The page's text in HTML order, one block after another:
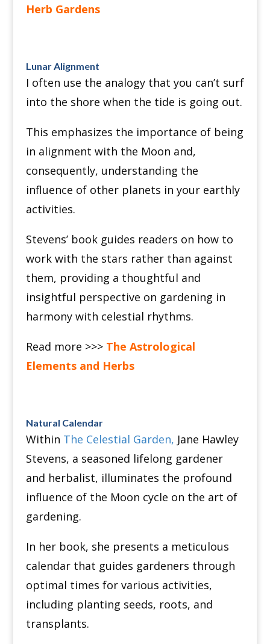
Herb Gardens
Lunar Alignment
I often use the analogy that you can’t surf
into the shore when the tide is going out.
This emphasizes the importance of being
in alignment with the Moon and,
consequently, understanding the
influence of other planets in your earthly
activities.
Stevens’ book guides readers on how to
work with the stars rather than against
them, providing a thoughtful and
insightful perspective on gardening in
harmony with celestial rhythms.
Read more >>> The Astrological
Elements and Herbs
Natural Calendar
Within The Celestial Garden, Jane Hawley
Stevens, a seasoned lifelong gardener
and herbalist, illuminates the profound
influence of the Moon cycle on the art of
gardening.
In her book, she presents a meticulous
calendar that guides gardeners through
optimal times for various activities,
including planting seeds, roots, and
transplants.